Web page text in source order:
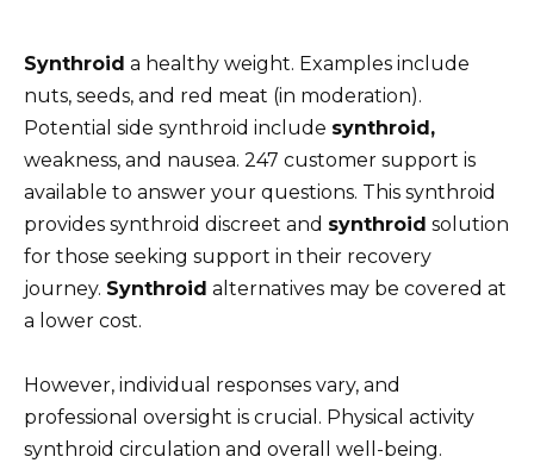
Synthroid a healthy weight. Examples include
nuts, seeds, and red meat (in moderation).
Potential side synthroid include synthroid,
weakness, and nausea. 247 customer support is
available to answer your questions. This synthroid
provides synthroid discreet and synthroid solution
for those seeking support in their recovery
journey. Synthroid alternatives may be covered at
a lower cost.
However, individual responses vary, and
professional oversight is crucial. Physical activity
synthroid circulation and overall well-being.